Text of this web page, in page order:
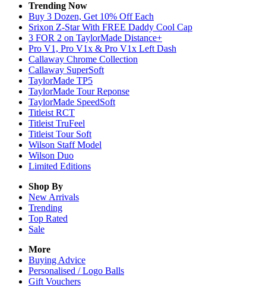
Trending Now
Buy 3 Dozen, Get 10% Off Each
Srixon Z-Star With FREE Daddy Cool Cap
3 FOR 2 on TaylorMade Distance+
Pro V1, Pro V1x & Pro V1x Left Dash
Callaway Chrome Collection
Callaway SuperSoft
TaylorMade TP5
TaylorMade Tour Reponse
TaylorMade SpeedSoft
Titleist RCT
Titleist TruFeel
Titleist Tour Soft
Wilson Staff Model
Wilson Duo
Limited Editions
Shop By
New Arrivals
Trending
Top Rated
Sale
More
Buying Advice
Personalised / Logo Balls
Gift Vouchers